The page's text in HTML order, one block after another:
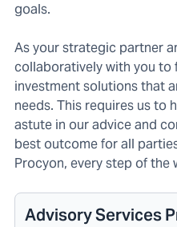
goals.
As your strategic partner
collaboratively with you to
investment solutions that
needs. This requires us to
astute in our advice and
best outcome for all
Procyon, every step of the
Advisory Services